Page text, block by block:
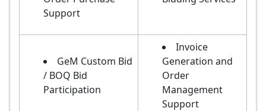
Support
GeM Custom Bid
/ BOQ Bid
Participation
Invoice
Generation and
Order
Management
Support